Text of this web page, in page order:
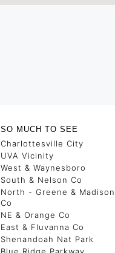
SO MUCH TO SEE
Charlottesville City
UVA Vicinity
West & Waynesboro
South & Nelson Co
North - Greene & Madison
Co
NE & Orange Co
East & Fluvanna Co
Shenandoah Nat Park